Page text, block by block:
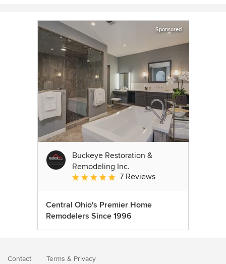
Sponsored
Buckeye Restoration &
Remodeling Inc.
Average rating: 5 out of 5 stars
7 Reviews
Central Ohio's Premier Home
Remodelers Since 1996
Contact Terms & Privacy